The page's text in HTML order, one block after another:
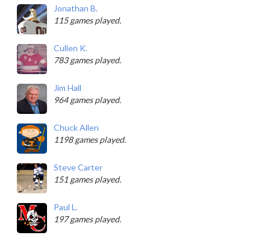
Jonathan B.
115 games played.
Cullen K.
783 games played.
Jim Hall
964 games played.
Chuck Allen
1198 games played.
Steve Carter
151 games played.
Paul L.
197 games played.